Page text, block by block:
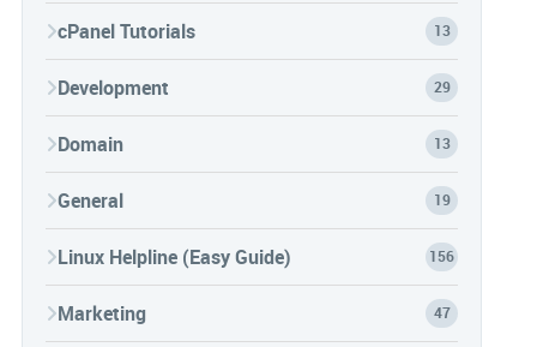
cPanel Tutorials 13
Development 29
Domain 13
General 19
Linux Helpline (Easy Guide) 156
Marketing 47